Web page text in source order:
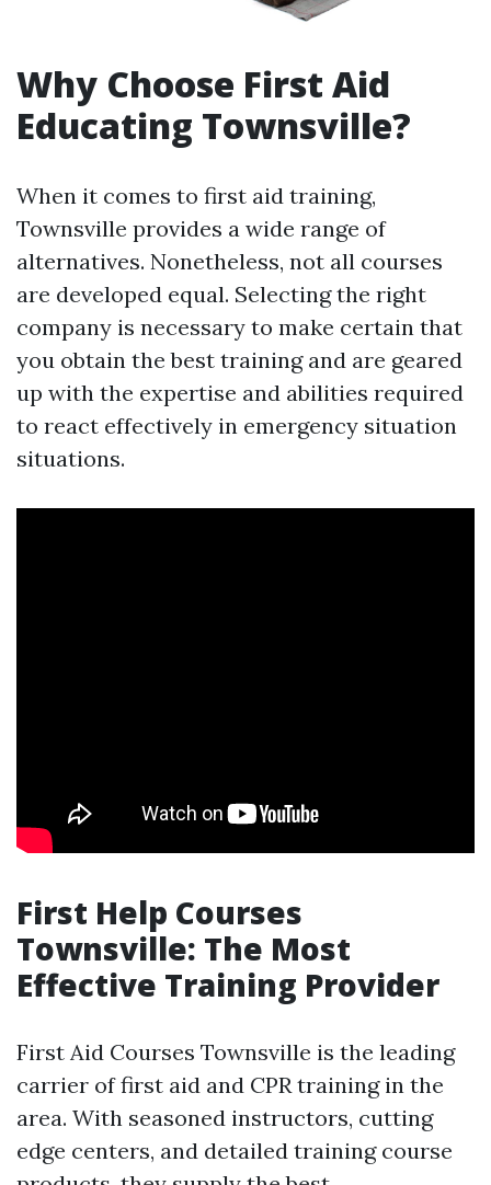
Why Choose First Aid
Educating Townsville?
When it comes to first aid training,
Townsville provides a wide range of
alternatives. Nonetheless, not all courses
are developed equal. Selecting the right
company is necessary to make certain that
you obtain the best training and are geared
up with the expertise and abilities required
to react effectively in emergency situation
situations.
First Help Courses
Townsville: The Most
Effective Training Provider
First Aid Courses Townsville is the leading
carrier of first aid and CPR training in the
area. With seasoned instructors, cutting
edge centers, and detailed training course